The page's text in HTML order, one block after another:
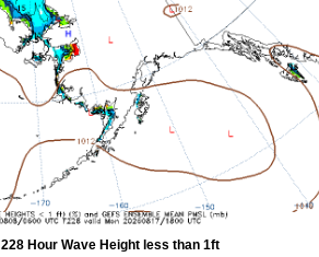
228 Hour Wave Height less than 1ft